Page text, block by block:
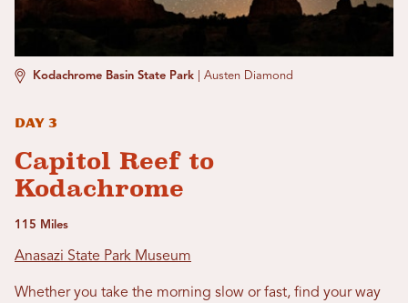
Kodachrome Basin State Park Austen Diamond
Day 3
Capitol Reef to
Kodachrome
115 Miles
Anasazi State Park Museum
Whether you take the morning slow or fast, find your way